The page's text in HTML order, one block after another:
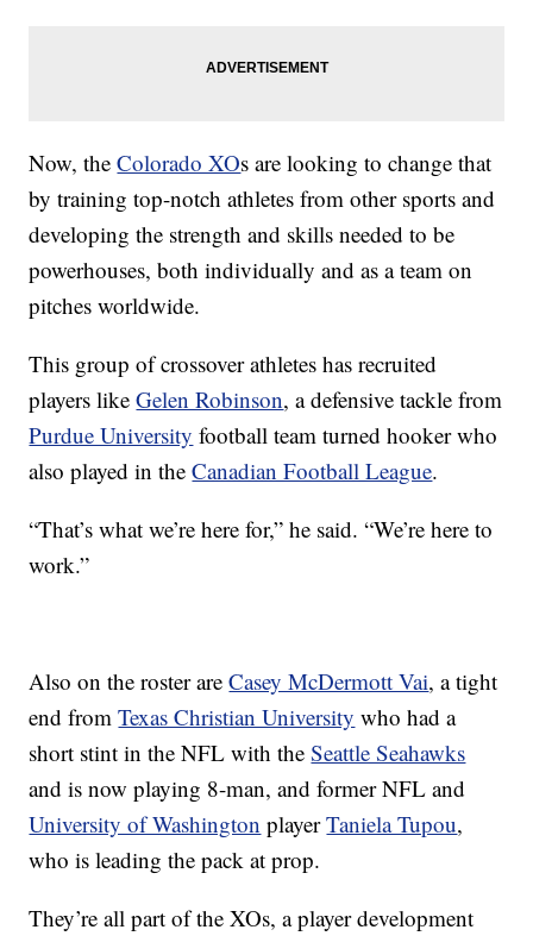
Now, theColorado XOs are looking to change that
by training top-notch athletes from other sports and
developing the strength and skills needed to be
powerhouses, both individually and as a team on
pitches worldwide.
This group of crossover athletes has recruited
players likeGelen Robinson, a defensive tackle from
Purdue University football team turned hooker who
also played in theCanadian Football League.
“That’s what we’re here for,” he said. “We’re here to
work.”
Also on the roster areCasey McDermott Vai, a tight
end fromTexas Christian University who had a
short stint in the NFL with theSeattle Seahawks
and is now playing 8-man, and former NFL and
University of Washington playerTaniela Tupou,
who is leading the pack at prop.
They’re all part of the XOs, a player development